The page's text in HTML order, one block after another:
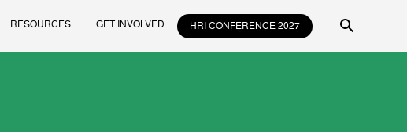
RESOURCES GET INVOLVED HRI CONFERENCE 2027